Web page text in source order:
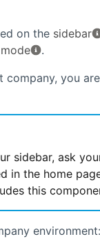
on the sidebar
.
company, you
sidebar, ask
in the home
this
environment: